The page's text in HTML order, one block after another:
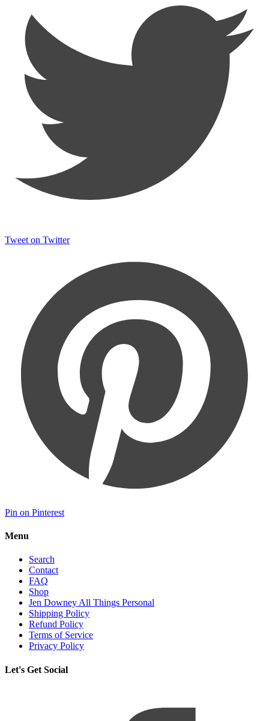
Tweet on Twitter
Pin on Pinterest
Menu
Search
Contact
FAQ
Shop
Jen Downey All Things Personal
Shipping Policy
Refund Policy
Terms of Service
Privacy Policy
Let's Get Social